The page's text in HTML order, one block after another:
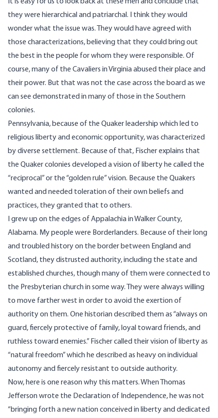
they were hierarchical and patriarchal. I think they would
wonder what the issue was. They would have agreed with
those characterizations, believing that they could bring out
the best in the people for whom they were responsible. Of
course, many of the Cavaliers in Virginia abused their place and
their power. But that was not the case across the board as we
can see demonstrated in many of those in the Southern
colonies.
Pennsylvania, because of the Quaker leadership which led to
religious liberty and economic opportunity, was characterized
by diverse settlement. Because of that, Fischer explains that
the Quaker colonies developed a vision of liberty he called the
“reciprocal” or the “golden rule” vision. Because the Quakers
wanted and needed toleration of their own beliefs and
practices, they granted that to others.
I grew up on the edges of Appalachia in Walker County,
Alabama. My people were Borderlanders. Because of their long
and troubled history on the border between England and
Scotland, they distrusted authority, including the state and
established churches, though many of them were connected to
the Presbyterian church in some way. They were always willing
to move farther west in order to avoid the exertion of
authority on them. One historian described them as “always on
guard, fiercely protective of family, loyal toward friends, and
ruthless toward enemies.” Fischer called their vision of liberty as
“natural freedom” which he described as heavy on individual
autonomy and fiercely resistant to outside authority.
Now, here is one reason why this matters. When Thomas
Jefferson wrote the Declaration of Independence, he was not
“bringing forth a new nation conceived in liberty and dedicated